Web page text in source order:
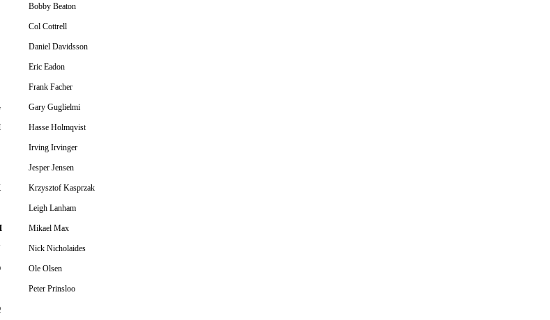
Bobby Beaton
Col Cottrell
Daniel Davidsson
Eric Eadon
Frank Facher
Gary Guglielmi
Hasse Holmqvist
Irving Irvinger
Jesper Jensen
Krzysztof Kasprzak
Leigh Lanham
Mikael Max
Nick Nicholaides
Ole Olsen
Peter Prinsloo